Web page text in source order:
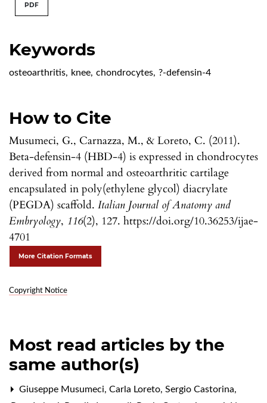
Keywords
osteoarthritis, knee, chondrocytes, ?-defensin-4
How to Cite
Musumeci, G., Carnazza, M., & Loreto, C. (2011).
Beta-defensin-4 (HBD-4) is expressed in chondrocytes
derived from normal and osteoarthritic cartilage
encapsulated in poly(ethylene glycol) diacrylate
(PEGDA) scaffold. Italian Journal of Anatomy and
Embryology, 116(2), 127. https://doi.org/10.36253/ijae-
4701
More Citation Formats
Copyright Notice
PDF
Most read articles by the
same author(s)
Giuseppe Musumeci, Carla Loreto, Sergio Castorina,